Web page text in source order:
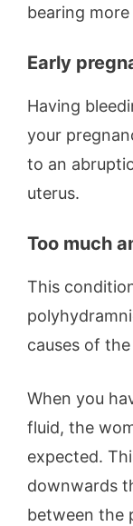
bearing
Early
Having
your
to an
uterus.
Too much
This
causes of
When you
fluid, the
expected.
downwards
between the